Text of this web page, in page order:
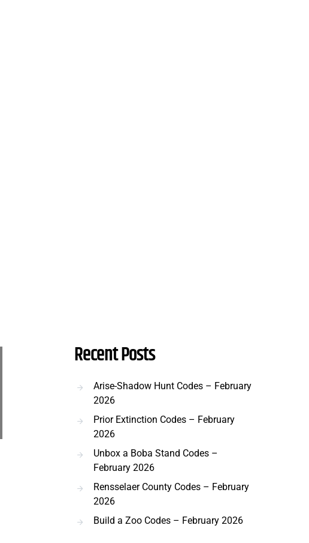
Recent Posts
Arise-Shadow Hunt Codes – February
2026
Prior Extinction Codes – February
2026
Unbox a Boba Stand Codes –
February 2026
Rensselaer County Codes – February
2026
Build a Zoo Codes – February 2026